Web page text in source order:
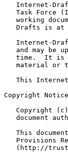
Internet-
Task Force
working
Drafts is at
Internet-
and may be
time.  It is
material or
This
Copyright Notice
Copyright
document
This
Provisions
(http://